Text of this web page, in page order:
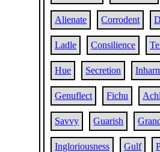
Alienate Corrodent
Ladle Consilience
Hue Secretion
Genuflect Fichu
Savvy Guarish
Ingloriousness Gulf